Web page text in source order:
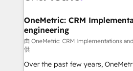
management, and speed up deal
projects completed, our Agile
HubSpot CRM drives measurable
RevOps services align your sales,
customer success teams for peak
OneMetric: CRM
engineering
由 OneMetric: CRM Implementations
供
Over the past few years,